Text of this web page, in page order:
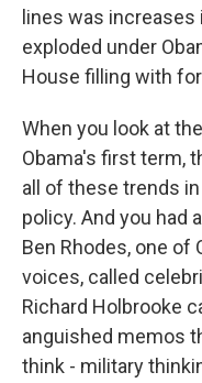
lines was
exploded under
House filling with
When you look at
Obama's first term,
all of these trends
policy. And you had
Ben Rhodes, one of
voices, called
Richard Holbrooke
anguished memos
think - military